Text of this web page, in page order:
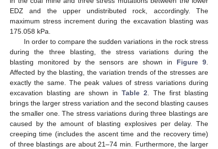
EDZ and the upper undistributed rock, accordingly. The
maximum stress increment during the excavation blasting was
175.058 kPa.
In order to compare the sudden variations in the rock stress
during the three blasting, the stress variations during the
blasting monitored by the sensors are shown in Figure 9.
Affected by the blasting, the variation trends of the stresses are
exactly the same. The peak values of stress variations during
excavation blasting are shown in Table 2. The first blasting
brings the larger stress variation and the second blasting causes
the smaller one. The stress variations during three blastings are
caused by the amount of blasting explosives per delay. The
creeping time (includes the ascent time and the recovery time)
of three blastings are about 21–74 min. Furthermore, the larger